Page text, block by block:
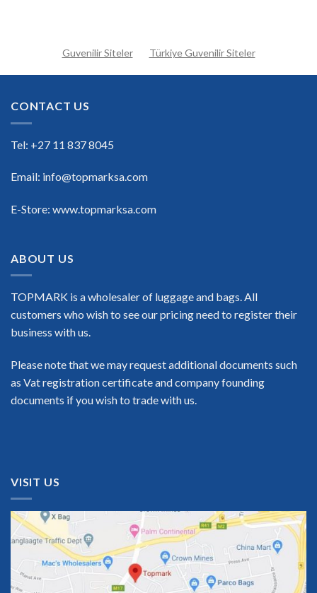
Guvenilir Siteler Türkiye Guvenilir Siteler
CONTACT US
Tel: +27 11 837 8045
Email: info@topmarksa.com
E-Store: www.topmarksa.com
ABOUT US
TOPMARK is a wholesaler of luggage and bags. All
customers who wish to see our pricing need to register their
business with us.
Please note that we may request additional documents such
as Vat registration certificate and company founding
documents if you wish to trade with us.
VISIT US